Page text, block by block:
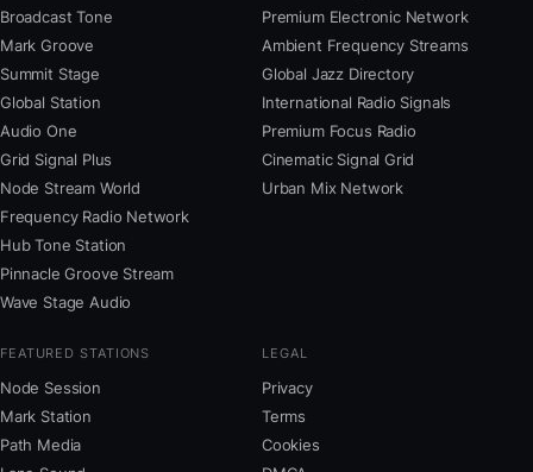
Broadcast Tone
Mark Groove
Summit Stage
Global Station
Audio One
Grid Signal Plus
Node Stream World
Frequency Radio Network
Hub Tone Station
Pinnacle Groove Stream
Wave Stage Audio
Premium Electronic Network
Ambient Frequency Streams
Global Jazz Directory
International Radio Signals
Premium Focus Radio
Cinematic Signal Grid
Urban Mix Network
FEATURED STATIONS
Node Session
Mark Station
Path Media
LEGAL
Privacy
Terms
Cookies